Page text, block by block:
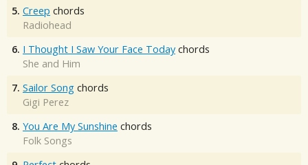
5. Creep chords
Radiohead
6. I Thought I Saw Your Face Today chords
She and Him
7. Sailor Song chords
Gigi Perez
8. You Are My Sunshine chords
Folk Songs